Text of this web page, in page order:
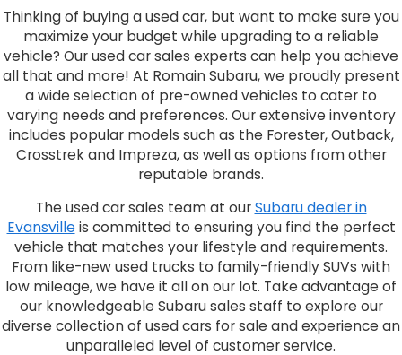
Thinking of buying a used car, but want to make sure you
maximize your budget while upgrading to a reliable
vehicle? Our used car sales experts can help you achieve
all that and more! At Romain Subaru, we proudly present
a wide selection of pre-owned vehicles to cater to
varying needs and preferences. Our extensive inventory
includes popular models such as the Forester, Outback,
Crosstrek and Impreza, as well as options from other
reputable brands.
The used car sales team at ourSubaru dealer in
Evansvilleis committed to ensuring you find the perfect
vehicle that matches your lifestyle and requirements.
From like-new used trucks to family-friendly SUVs with
low mileage, we have it all on our lot. Take advantage of
our knowledgeable Subaru sales staff to explore our
diverse collection of used cars for sale and experience an
unparalleled level of customer service.